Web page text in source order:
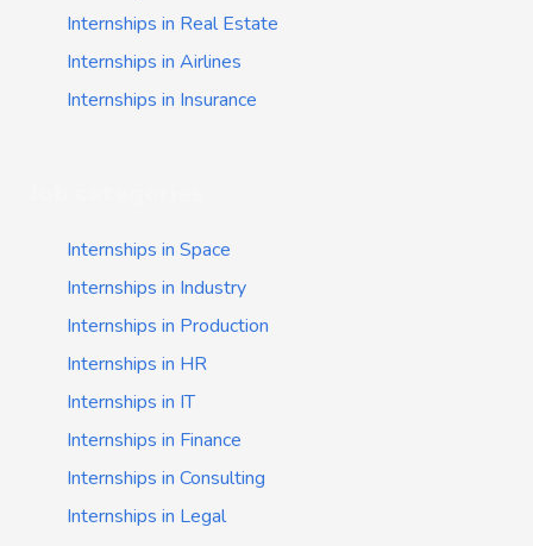
Internships in Real Estate
Internships in Airlines
Internships in Insurance
Internships in Space
Internships in Industry
Internships in Production
Internships in HR
Internships in IT
Internships in Finance
Internships in Consulting
Internships in Legal